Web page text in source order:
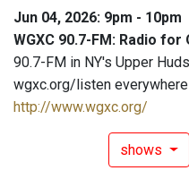
Jun 04, 2026: 9pm - 10pm
WGXC 90.7-FM: Radio for
90.7-FM in NY's Upper
wgxc.org/listen everywhere
http://www.wgxc.org/
shows